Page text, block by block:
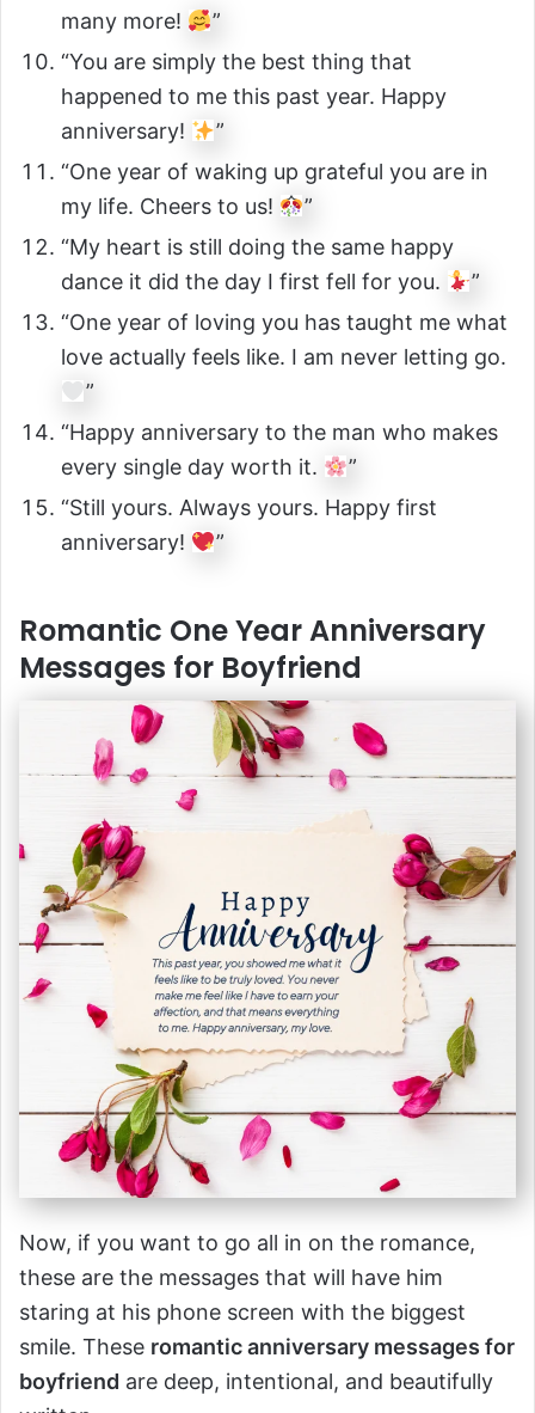
many more!
”
“You are simply the best thing that
happened to me this past year. Happy
anniversary!
”
“One year of waking up grateful you are in
my life. Cheers to us!
”
“My heart is still doing the same happy
dance it did the day I first fell for you.
”
“One year of loving you has taught me what
love actually feels like. I am never letting go.
”
“Happy anniversary to the man who makes
every single day worth it.
”
“Still yours. Always yours. Happy first
anniversary!
”
Romantic One Year Anniversary
Messages for Boyfriend
Now, if you want to go all in on the romance,
these are the messages that will have him
staring at his phone screen with the biggest
smile. These romantic anniversary messages for
boyfriend are deep, intentional, and beautifully